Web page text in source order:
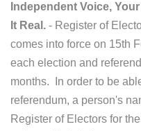
Independent Voice,
It Real. - Register of
comes into force on 15th
each election and
months. In order to be
referendum, a person's
Register of Electors for